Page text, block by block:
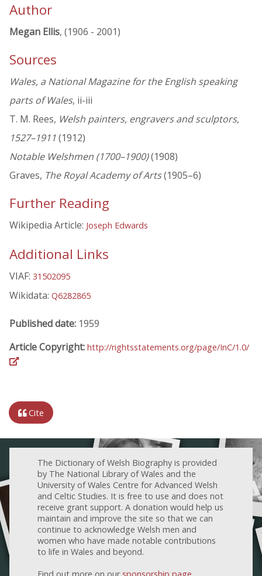
Author
Megan Ellis, (1906 - 2001)
Sources
Wales, a National Magazine for the English speaking
parts of Wales, ii-iii
T. M. Rees, Welsh painters, engravers and sculptors,
1527–1911(1912)
Notable Welshmen (1700–1900)(1908)
Graves, The Royal Academy of Arts(1905–6)
Further Reading
Wikipedia Article: Joseph Edwards
Additional Links
VIAF: 31502095
Wikidata: Q6282865
Published date: 1959
Article Copyright: http://rightsstatements.org/page/InC/1.0/
Cite
The Dictionary of Welsh Biography is provided
by The National Library of Wales and the
University of Wales Centre for Advanced Welsh
and Celtic Studies. It is free to use and does not
receive grant support. A donation would help us
maintain and improve the site so that we can
continue to acknowledge Welsh men and
women who have made notable contributions
to life in Wales and beyond.